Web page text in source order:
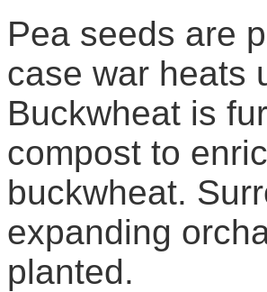
Pea seeds are
case war heats
Buckwheat is
compost to
buckwheat.
expanding
planted.